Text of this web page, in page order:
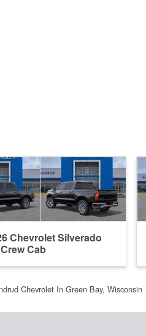
Chevrolet Silverado
Cab
Chevrolet In Green Bay, Wisconsin